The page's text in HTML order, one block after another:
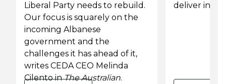
Liberal Party needs to rebuild.
Our focus is squarely on the
incoming Albanese
government and the
challenges it has ahead of it,
writes CEDA CEO Melinda
Cilento inThe Australian.
deliver